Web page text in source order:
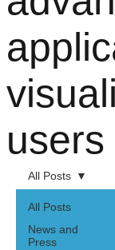
users
All Posts
News and
Press
All Posts